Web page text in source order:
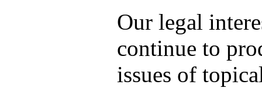
Our legal
continue to
issues of